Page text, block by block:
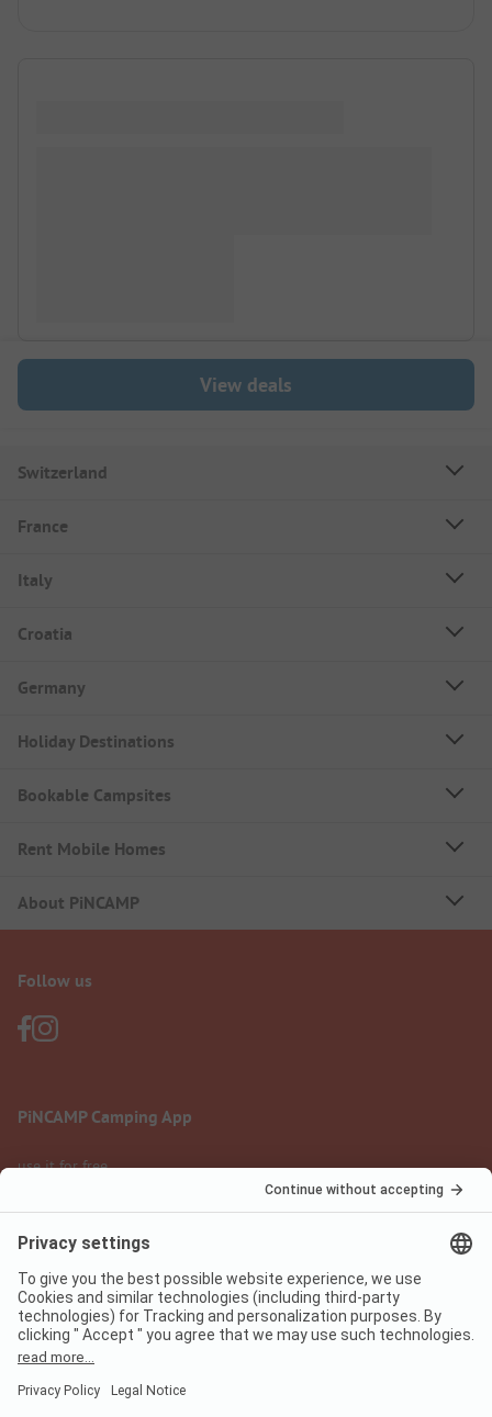
View deals
Switzerland
France
Italy
Croatia
Germany
Holiday Destinations
Bookable Campsites
Rent Mobile Homes
About PiNCAMP
Follow us
PiNCAMP Camping App
use it for free
Legal notice
Data protection
Terms of use
Digital Services Act